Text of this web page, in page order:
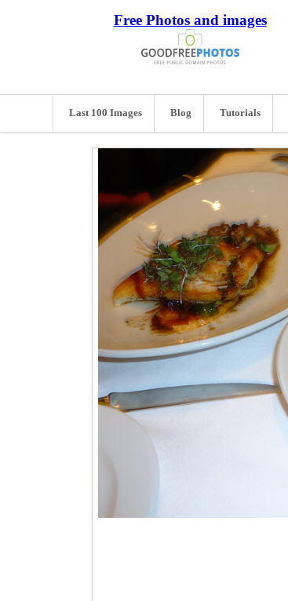
Free Photos and images
Last 100 Images Blog Tutorials